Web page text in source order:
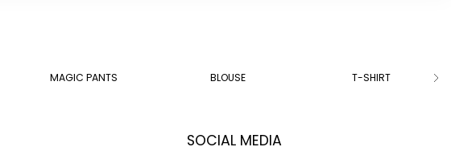
MAGIC PANTS BLOUSE T-SHIRT
SOCIAL MEDIA